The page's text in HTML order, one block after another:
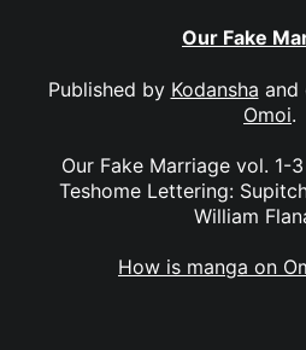
Our Fake
Published by Kodansha and
Omoi.
Our Fake Marriage vol. 1-
Teshome Lettering:
William
How is manga on